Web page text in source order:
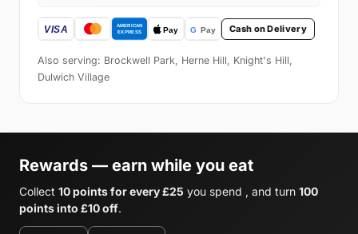
Cash on Delivery
Also serving: Brockwell Park, Herne Hill, Knight's Hill,
Dulwich Village
Rewards — earn while you eat
Collect 10 points for every £25 you spend , and turn 100
points into £10 off.